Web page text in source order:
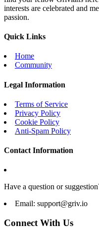
interests are celebrated and
passion.
Quick Links
Home
Community
Legal Information
Terms of Service
Privacy Policy
Cookie Policy
Anti-Spam Policy
Contact Information
Have a question or
Email: support@griv.io
Connect With Us